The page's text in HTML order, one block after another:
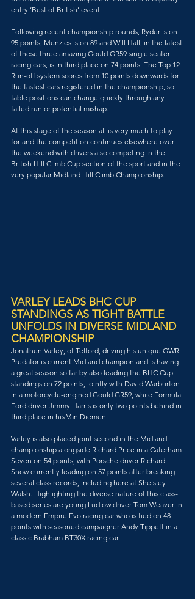
entry ‘Best of British’ event.
Following recent championship rounds, Ryder is on
95 points, Menzies is on 89 and Will Hall, in the latest
of these three amazing Gould GR59 single seater
racing cars, is in third place on 74 points. The Top 12
Run-off system scores from 10 points downwards for
the fastest cars registered in the championship, so
table positions can change quickly through any
failed run or potential mishap.
At this stage of the season all is very much to play
for and the competition continues elsewhere over
the weekend with drivers also competing in the
British Hill Climb Cup section of the sport and in the
very popular Midland Hill Climb Championship.
VARLEY LEADS BHC CUP
STANDINGS AS TIGHT BATTLE
UNFOLDS IN DIVERSE MIDLAND
CHAMPIONSHIP
Jonathen Varley, of Telford, driving his unique GWR
Predator is current Midland champion and is having
a great season so far by also leading the BHC Cup
standings on 72 points, jointly with David Warburton
in a motorcycle-engined Gould GR59, while Formula
Ford driver Jimmy Harris is only two points behind in
third place in his Van Diemen.
Varley is also placed joint second in the Midland
championship alongside Richard Price in a Caterham
Seven on 54 points, with Porsche driver Richard
Snow currently leading on 57 points after breaking
several class records, including here at Shelsley
Walsh. Highlighting the diverse nature of this class-
based series are young Ludlow driver Tom Weaver in
a modern Empire Evo racing car who is tied on 48
points with seasoned campaigner Andy Tippett in a
classic Brabham BT30X racing car.